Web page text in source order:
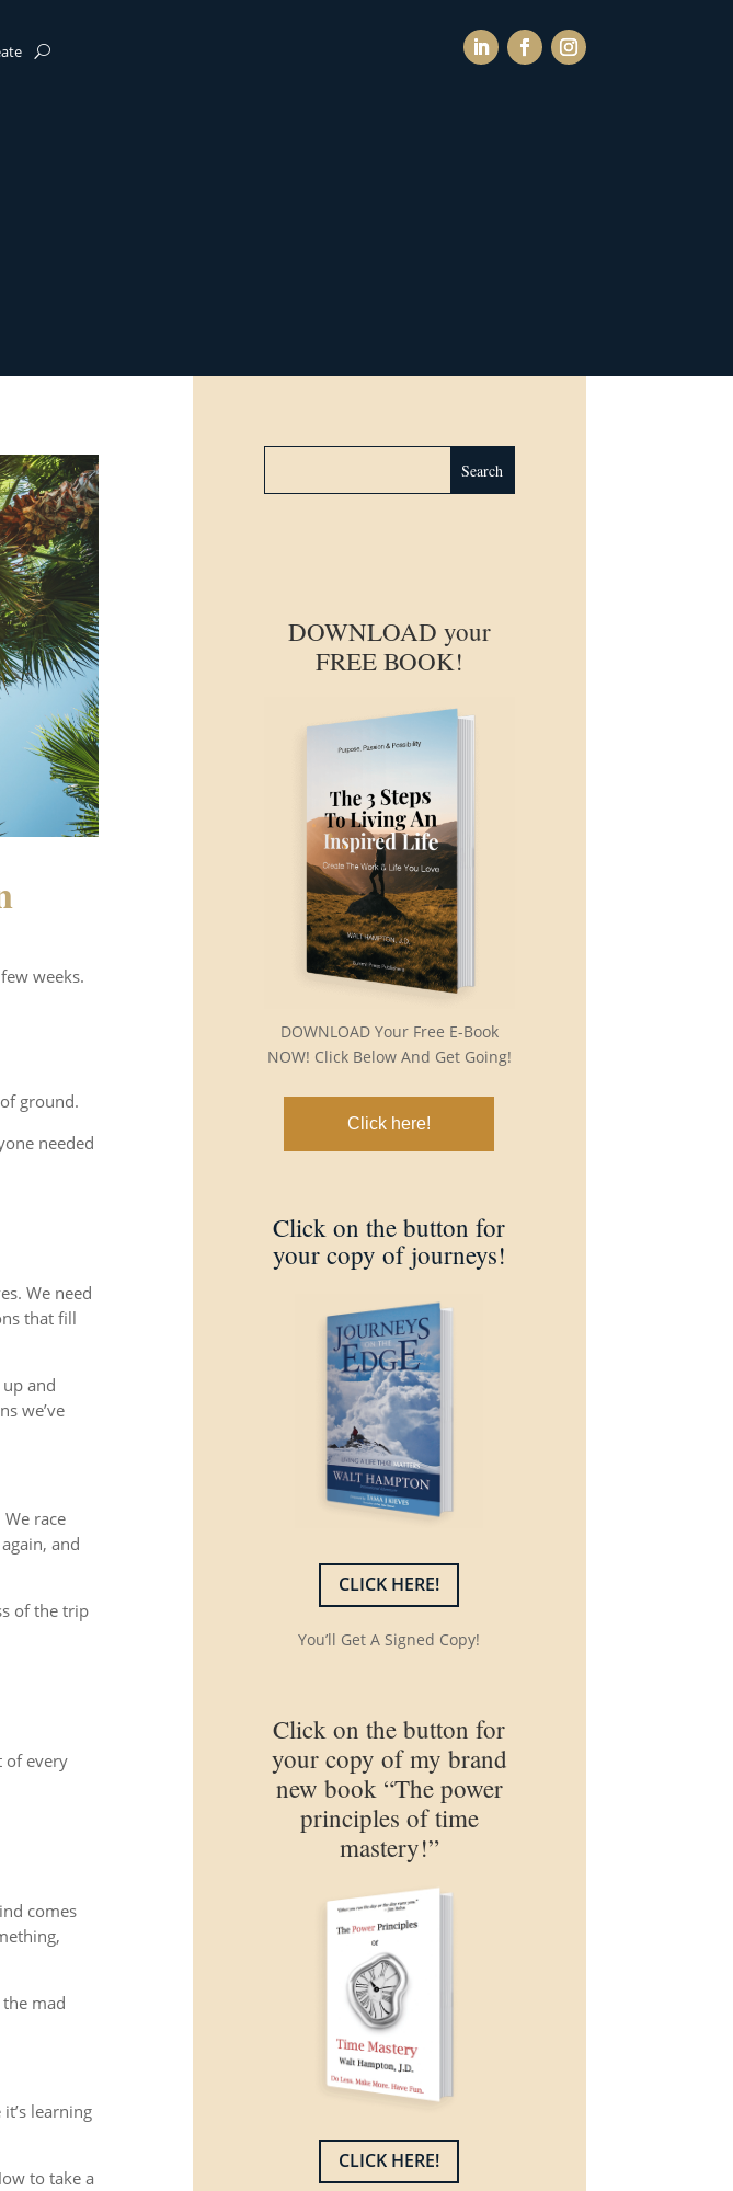
weeks.
ground.
needed
We need
that fill
and
we’ve
race
and
of the trip
of every
comes
mad
learning
to take a
DOWNLOAD your
FREE BOOK!
DOWNLOAD Your Free E-Book
NOW! Click Below And Get Going!
Click here!
Click on the button for
your copy of journeys!
CLICK HERE!
You’ll Get A Signed Copy!
Click on the button for
your copy of my brand
new book “The power
principles of time
mastery!”
CLICK HERE!